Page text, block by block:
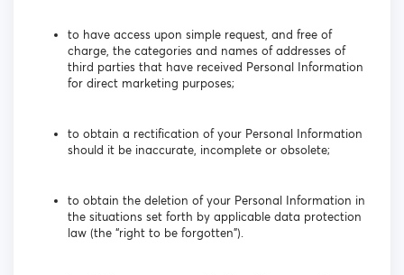
to have access upon simple request, and free of
charge, the categories and names of addresses of
third parties that have received Personal Information
for direct marketing purposes;
to obtain a rectification of your Personal Information
should it be inaccurate, incomplete or obsolete;
to obtain the deletion of your Personal Information in
the situations set forth by applicable data protection
law (the “right to be forgotten”).